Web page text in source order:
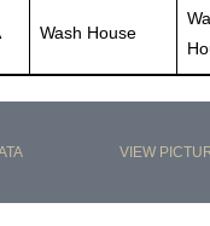
Wash House
VIEW